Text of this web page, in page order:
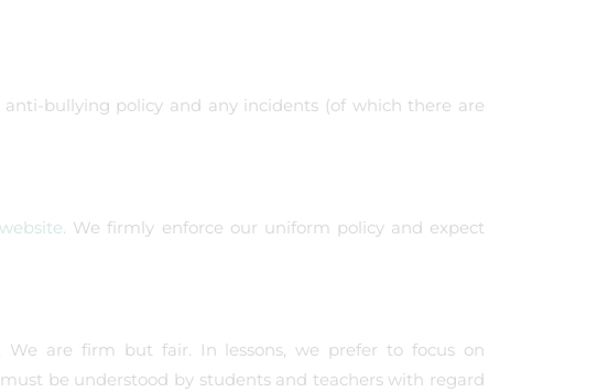
bullying policy and any incidents (of which there are
. We firmly enforce our uniform policy and expect
We are firm but fair. In lessons, we prefer to focus on
be understood by students and teachers with regard